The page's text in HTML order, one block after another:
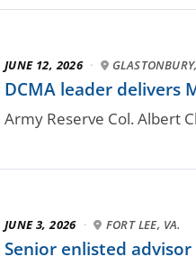
JUNE 12, 2026 ·
DCMA leader delivers
Army Reserve Col. Albert
JUNE 3, 2026 · FORT LEE, VA.
Senior enlisted